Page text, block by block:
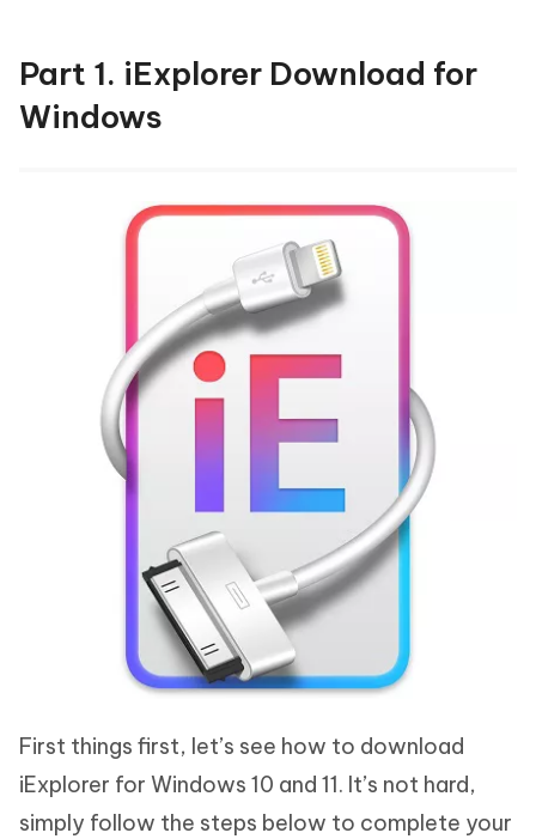
Part 1. iExplorer Download for
Windows
First things first, let’s see how to download
iExplorer for Windows 10 and 11. It’s not hard,
simply follow the steps below to complete your